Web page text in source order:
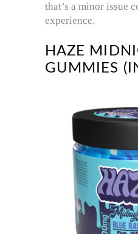
that’s a minor issue
experience.
HAZE
GUMMIES